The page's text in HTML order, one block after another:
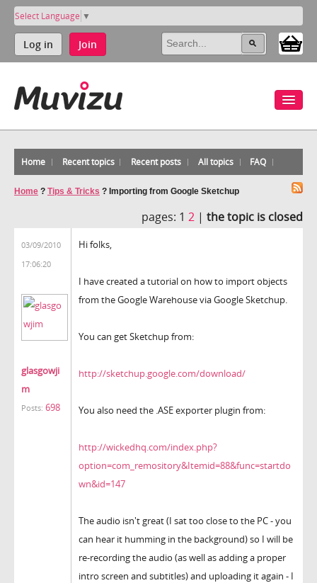
Select Language ▼
Log in Join
Home Recent topics Recent posts All topics FAQ
Home ? Tips & Tricks ? Importing from Google Sketchup
pages: 1 2 | the topic is closed
03/09/2010
17:06:20
glasgowji
m
Posts: 698
Hi folks,
I have created a tutorial on how to import objects
from the Google Warehouse via Google Sketchup.
You can get Sketchup from:
http://sketchup.google.com/download/
You also need the .ASE exporter plugin from:
http://wickedhq.com/index.php?
option=com_remository&Itemid=88&func=startdo
wn&id=147
The audio isn't great (I sat too close to the PC - you
can hear it humming in the background) so I will be
re-recording the audio (as well as adding a proper
intro screen and subtitles) and uploading it again - I